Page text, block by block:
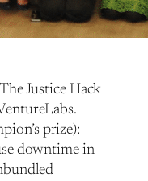
Justice Hack
prize):
downtime in